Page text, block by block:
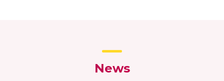
News